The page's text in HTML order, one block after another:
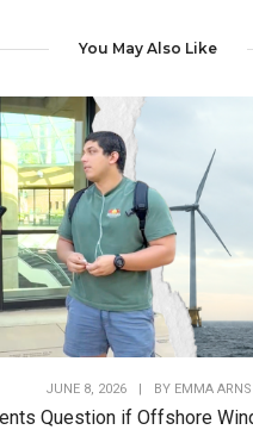
You May Also Like
JUNE 8, 2026 | BY EMMA ARNS
Question if Offshore